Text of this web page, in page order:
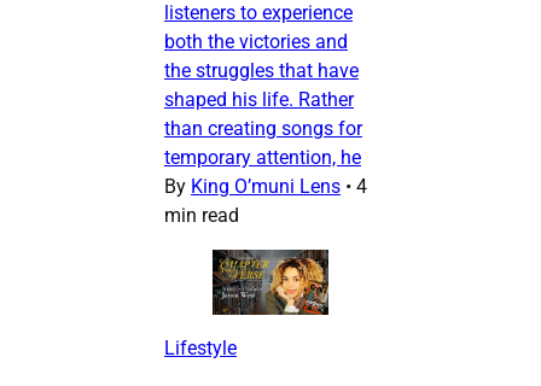
listeners to experience
both the victories and
the struggles that have
shaped his life. Rather
than creating songs for
temporary attention, he
By King O’muni Lens • 4
min read
Lifestyle